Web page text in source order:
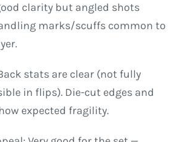
clarity but angled shots
marks/scuffs common to
stats are clear (not fully
in flips). Die-cut edges and
expected fragility.